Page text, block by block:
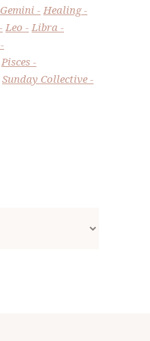
Gemini
Healing
Leo
Libra
Pisces
Sunday Collective